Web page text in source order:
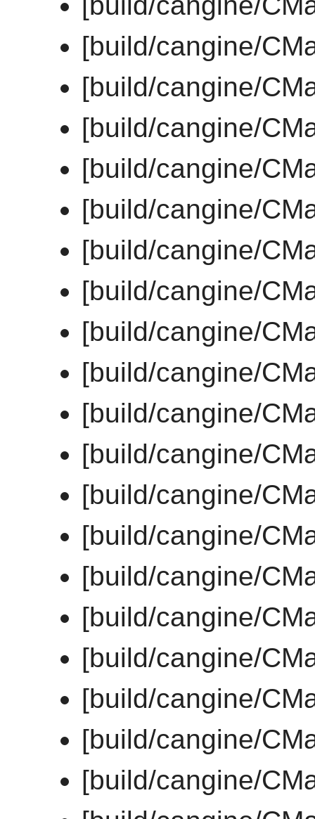
[build/cangine/
[build/cangine/
[build/cangine/
[build/cangine/
[build/cangine/
[build/cangine/
[build/cangine/
[build/cangine/
[build/cangine/
[build/cangine/
[build/cangine/
[build/cangine/
[build/cangine/
[build/cangine/
[build/cangine/
[build/cangine/
[build/cangine/
[build/cangine/
[build/cangine/